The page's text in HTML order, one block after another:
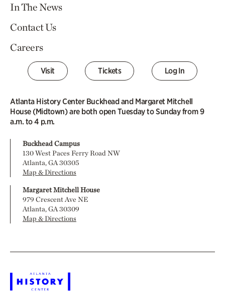
In The News
Contact Us
Careers
Visit Tickets Log In
Atlanta History Center Buckhead and Margaret Mitchell
House (Midtown) are both open Tuesday to Sunday from 9
a.m. to 4 p.m.
Buckhead Campus
130 West Paces Ferry Road NW
Atlanta, GA 30305
Map & Directions
Margaret Mitchell House
979 Crescent Ave NE
Atlanta, GA 30309
Map & Directions